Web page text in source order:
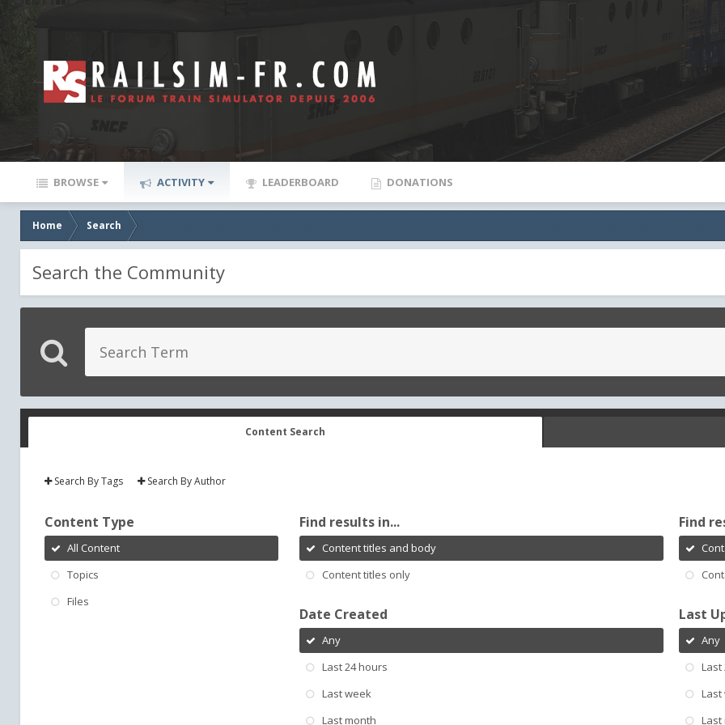
BROWSE ACTIVITY LEADERBOARD DONATIONS
Home Search
Search the Community
Content Search
Search By Tags Search By Author
Content Type
All Content
Topics
Files
Find results in...
Content titles and body
Content titles only
Find
Date Created
Any
Last 24 hours
Last week
Last month
Last
Any
Last
Last